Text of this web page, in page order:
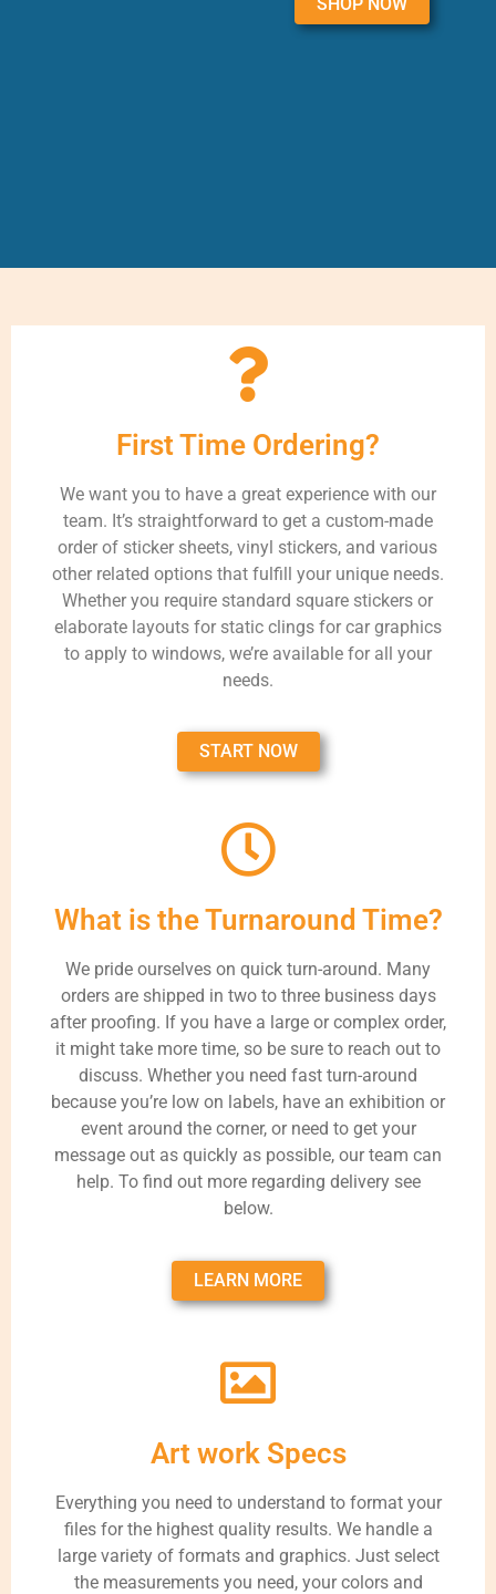
First Time Ordering?
We want you to have a great experience with our
team. It’s straightforward to get a custom-made
order of sticker sheets, vinyl stickers, and various
other related options that fulfill your unique needs.
Whether you require standard square stickers or
elaborate layouts for static clings for car graphics
to apply to windows, we’re available for all your
needs.
START NOW
What is the Turnaround Time?
We pride ourselves on quick turn-around. Many
orders are shipped in two to three business days
after proofing. If you have a large or complex order,
it might take more time, so be sure to reach out to
discuss. Whether you need fast turn-around
because you’re low on labels, have an exhibition or
event around the corner, or need to get your
message out as quickly as possible, our team can
help. To find out more regarding delivery see
below.
LEARN MORE
Art work Specs
Everything you need to understand to format your
files for the highest quality results. We handle a
large variety of formats and graphics. Just select
the measurements you need, your colors and